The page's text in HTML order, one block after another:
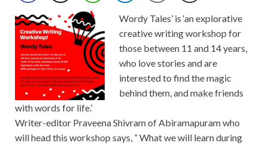
Wordy Tales’ is ‘an explorative
creative writing workshop for
those between 11 and 14 years,
who love stories and are
interested to find the magic
behind them, and make friends
with words for life.’
Writer-editor Praveena Shivram of Abiramapuram who
will head this workshop says, ” What we will learn during